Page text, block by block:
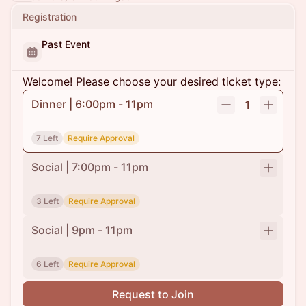
Registration
Past Event
Welcome! Please choose your desired ticket type:
Dinner | 6:00pm - 11pm
1
7 Left Require Approval
Social | 7:00pm - 11pm
3 Left Require Approval
Social | 9pm - 11pm
6 Left Require Approval
Request to Join